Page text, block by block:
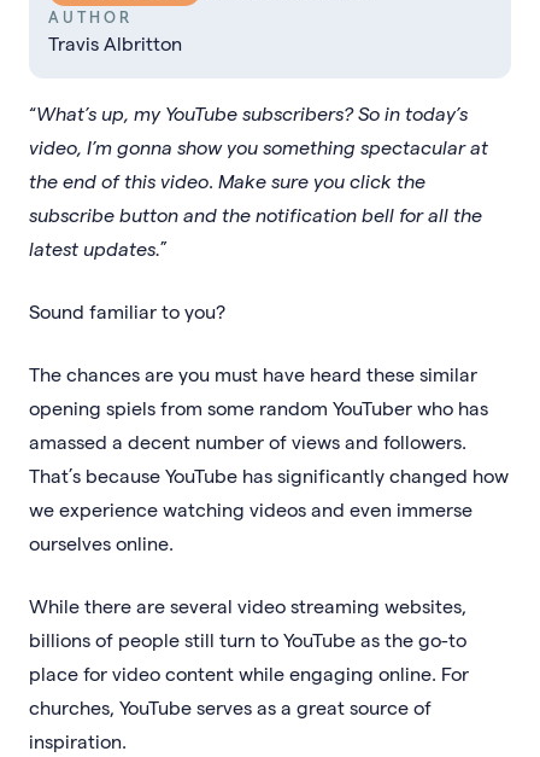
AUTHOR
Travis Albritton
“What’s up, my YouTube subscribers? So in today’s
video, I’m gonna show you something spectacular at
the end of this video. Make sure you click the
subscribe button and the notification bell for all the
latest updates.”
Sound familiar to you?
The chances are you must have heard these similar
opening spiels from some random YouTuber who has
amassed a decent number of views and followers.
That’s because YouTube has significantly changed how
we experience watching videos and even immerse
ourselves online.
While there are several video streaming websites,
billions of people still turn to YouTube as the go-to
place for video content while engaging online. For
churches, YouTube serves as a great source of
inspiration.